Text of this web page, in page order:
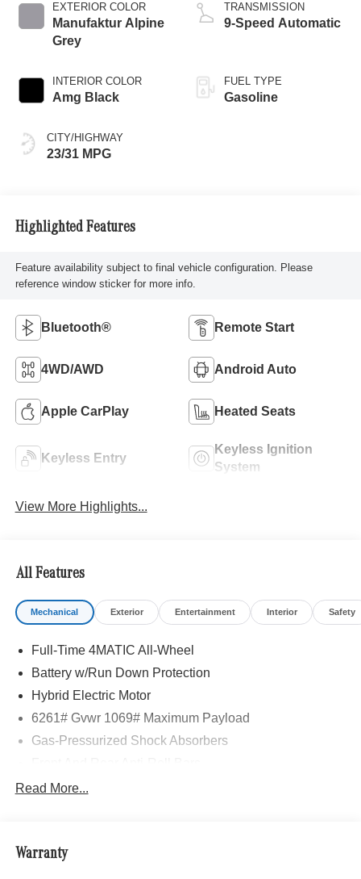
EXTERIOR COLOR
Manufaktur Alpine
Grey
INTERIOR COLOR
Amg Black
CITY/HIGHWAY
23/31 MPG
TRANSMISSION
9-Speed Automatic
FUEL TYPE
Gasoline
Highlighted Features
Feature availability subject to final vehicle configuration. Please
reference window sticker for more info.
Bluetooth® Remote Start
4WD/AWD Android Auto
Apple CarPlay Heated Seats
Keyless Entry
Keyless Ignition
System
View More Highlights...
All Features
Mechanical Exterior Entertainment Interior Safety
Full-Time 4MATIC All-Wheel
Battery w/Run Down Protection
Hybrid Electric Motor
6261# Gvwr 1069# Maximum Payload
Gas-Pressurized Shock Absorbers
Electric Power-Assist Speed-Sensing Steering
Permanent Locking Hubs
Read More...
Warranty